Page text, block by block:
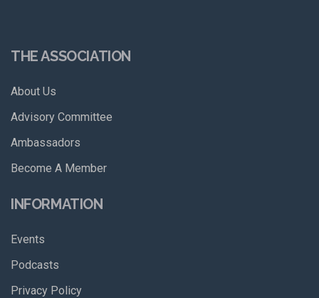
THE ASSOCIATION
About Us
Advisory Committee
Ambassadors
Become A Member
INFORMATION
Events
Podcasts
Privacy Policy